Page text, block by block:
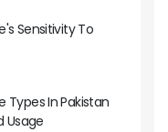
Sensitivity To
Types In Pakistan
Usage